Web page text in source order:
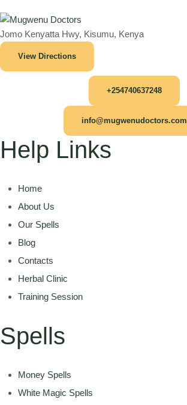
Jomo Kenyatta Hwy, Kisumu, Kenya
View Directions
+254740637248
info@mugwenudoctors.com
Help Links
Home
About Us
Our Spells
Blog
Contacts
Herbal Clinic
Training Session
Spells
Money Spells
White Magic Spells